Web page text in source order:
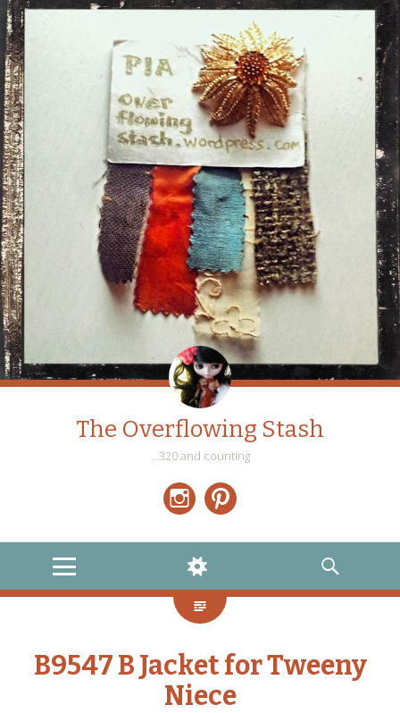
The Overflowing Stash
…320 and counting
MENU
WIDGETS
SEARCH
B9547 B Jacket for Tweeny
Niece